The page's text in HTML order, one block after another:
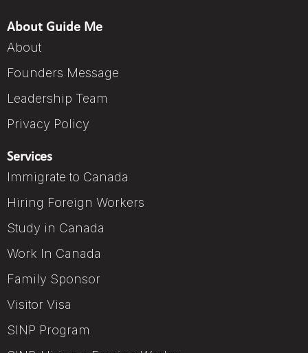
About Guide Me
About
Founders Message
Leadership Team
Privacy Policy
Services
Immigrate to Canada
Hiring Foreign Workers
Study in Canada
Work In Canada
Family Sponsor
Visitor Visa
SINP Program